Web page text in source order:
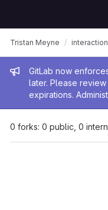
Admin
GitLab now
later. Please
expirations.
Tristan Meyne
0 forks: 0 public, 0